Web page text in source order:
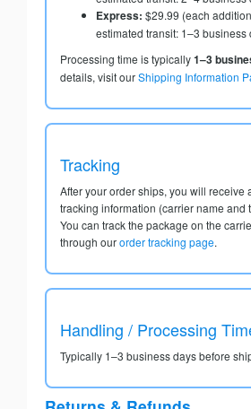
Express: $29.99 (each
estimated transit: 1–3 business
Processing time is typically1–3
details, visit ourShipping Information
Tracking
After your order ships, you will receive
tracking information (carrier name and
You can track the package on the
through ourorder tracking page.
Handling / Processing
Typically 1–3 business days before